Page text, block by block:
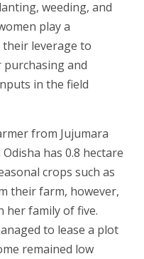
weeding, and
play a
leverage to
and
in the field
from Jujumara
has 0.8 hectare
crops such as
their farm, however,
her family of five.
to lease a plot
remained low